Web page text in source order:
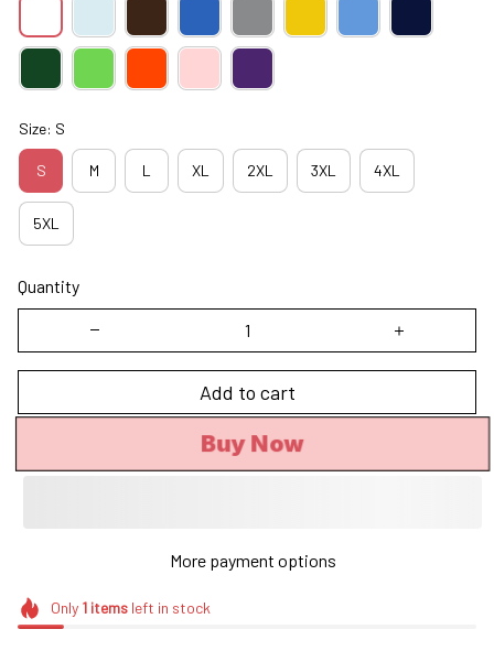
Size: S
S M L XL 2XL 3XL 4XL
5XL
Quantity
Add to cart
Buy Now
More payment options
Only 1itemsleft in stock